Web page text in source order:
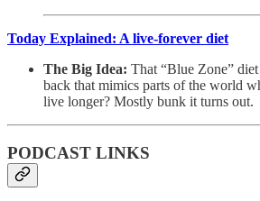
Today Explained: A live-forever diet
The Big Idea: That “Blue Zone”
back that mimics parts of the world
live longer? Mostly bunk it turns out.
PODCAST LINKS